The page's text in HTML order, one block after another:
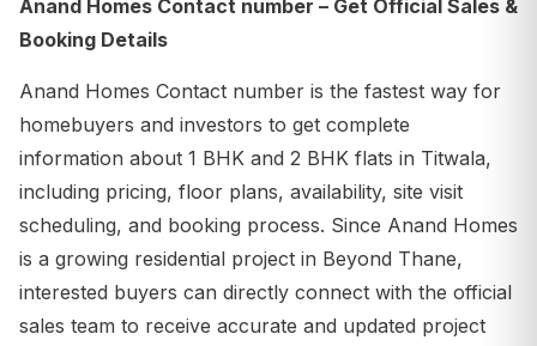
Anand Homes Contact number – Get Official Sales &
Booking Details
Anand Homes Contact number is the fastest way for
homebuyers and investors to get complete
information about 1 BHK and 2 BHK flats in Titwala,
including pricing, floor plans, availability, site visit
scheduling, and booking process. Since Anand Homes
is a growing residential project in Beyond Thane,
interested buyers can directly connect with the official
sales team to receive accurate and updated project